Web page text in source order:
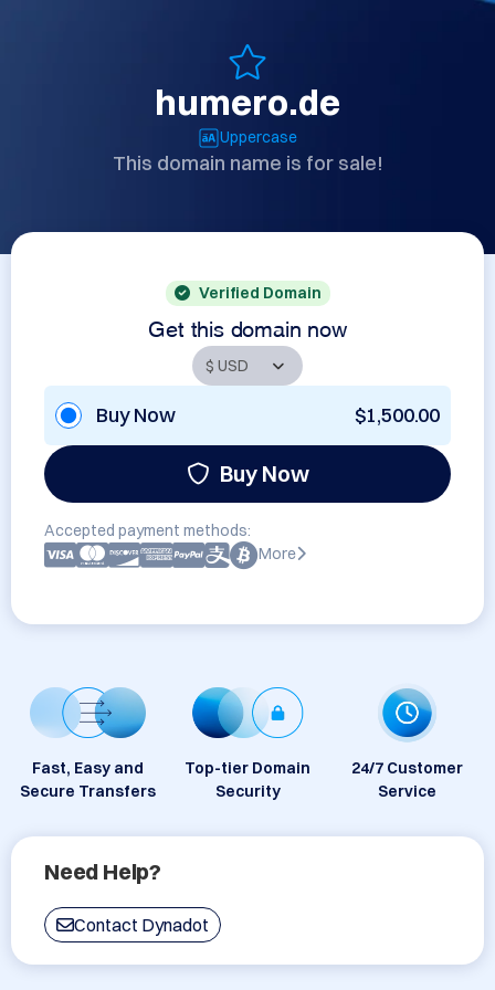
humero.de
Uppercase
This domain name is for sale!
Verified Domain
Get this domain now
Buy Now $1,500.00
Buy Now
Accepted payment methods:
More
Fast, Easy and
Secure Transfers
Top-tier Domain
Security
24/7 Customer
Service
Need Help?
Contact Dynadot